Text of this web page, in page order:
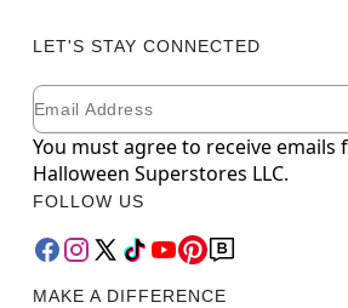
LET'S STAY CONNECTED
Newsletter Subscription
Email
You must agree to receive emails
Halloween Superstores LLC.
FOLLOW US
MAKE A DIFFERENCE